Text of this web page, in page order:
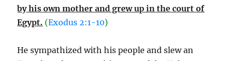
by his own mother and grew up in the court of
Egypt. (Exodus 2:1-10)
He sympathized with his people and slew an